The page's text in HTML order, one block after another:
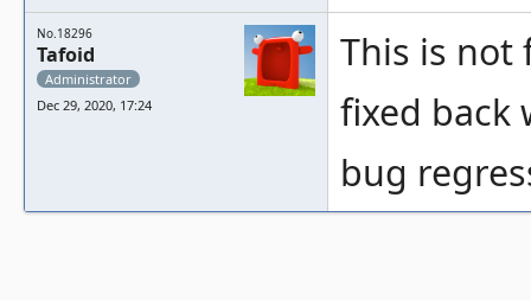
No.18296
Tafoid
Administrator
Dec 29, 2020, 17:24
This is not
fixed back
bug